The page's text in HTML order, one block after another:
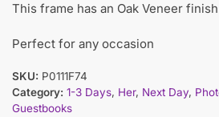
This frame has an Oak Veneer
Perfect for any occasion
SKU: P0111F74
Category: 1-3 Days, Her, Next Day,
Guestbooks